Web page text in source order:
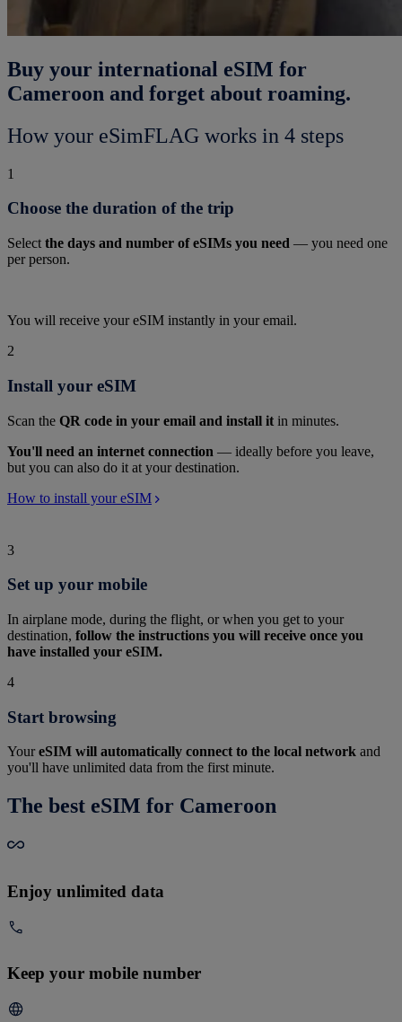
Buy your international eSIM for
Cameroon and forget about roaming.
How your eSimFLAG works in 4 steps
1
Choose the duration of the trip
Select the days and number of eSIMs you need — you need one
per person.
You will receive your eSIM instantly in your email.
2
Install your eSIM
Scan the QR code in your email and install it in minutes.
You'll need an internet connection — ideally before you leave,
but you can also do it at your destination.
How to install your eSIM
3
Set up your mobile
In airplane mode, during the flight, or when you get to your
destination, follow the instructions you will receive once you
have installed your eSIM.
4
Start browsing
YoureSIM will automatically connect to the local network and
you'll have unlimited data from the first minute.
The best eSIM for Cameroon
Enjoy unlimited data
Keep your mobile number